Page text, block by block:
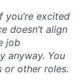
you’re excited
doesn’t align
job
anyway. You
or other roles.